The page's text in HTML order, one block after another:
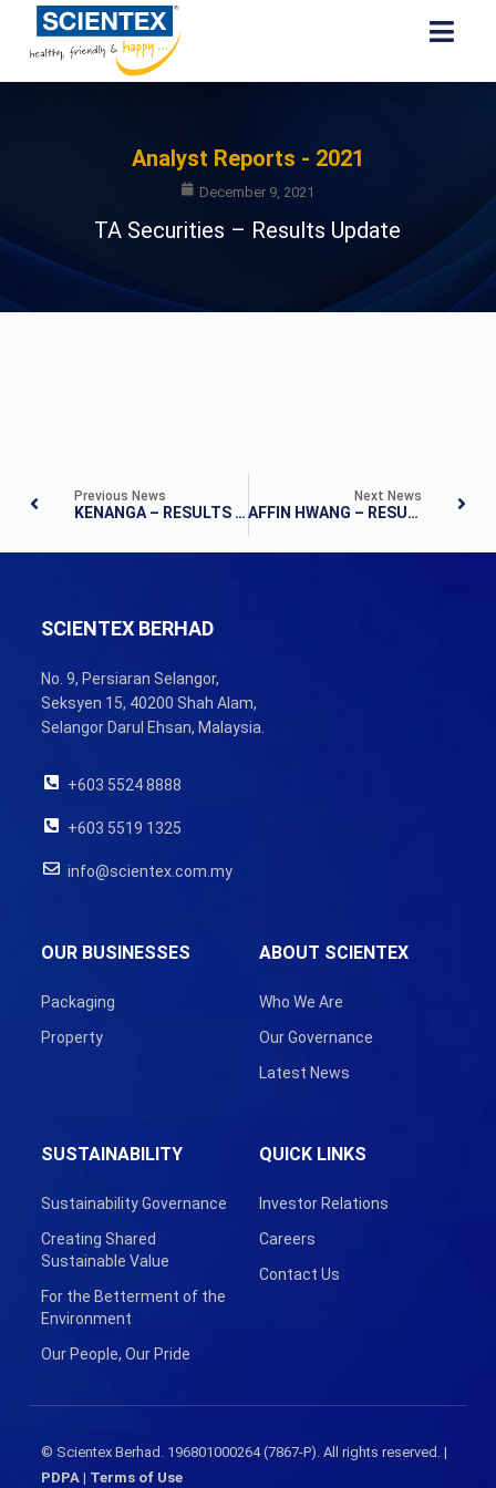
Analyst Reports - 2021
December 9, 2021
TA Securities – Results Update
Previous News
KENANGA – RESULTS NOTE
Next News
AFFIN HWANG – RESULTS NOTE
SCIENTEX BERHAD
No. 9, Persiaran Selangor,
Seksyen 15, 40200 Shah Alam,
Selangor Darul Ehsan, Malaysia.
+603 5524 8888
+603 5519 1325
info@scientex.com.my
ABOUT SCIENTEX
Who We Are
Our Governance
Latest News
OUR BUSINESSES
Packaging
Property
SUSTAINABILITY
Sustainability Governance
Creating Shared
Sustainable Value
For the Betterment of the
Environment
Our People, Our Pride
QUICK LINKS
Investor Relations
Careers
Contact Us
© Scientex Berhad. 196801000264 (7867-P). All rights reserved. |
PDPA| Terms of Use